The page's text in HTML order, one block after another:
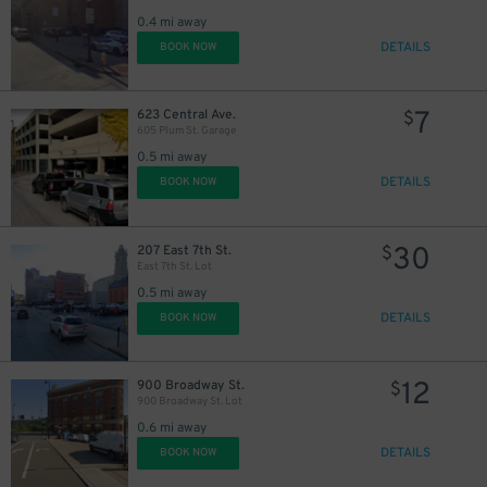
0.4 mi away
BOOK NOW DETAILS
623 Central Ave.
605 Plum St. Garage
0.5 mi away
$7
BOOK NOW DETAILS
207 East 7th St.
East 7th St. Lot
0.5 mi away
$30
BOOK NOW DETAILS
900 Broadway St.
900 Broadway St. Lot
0.6 mi away
$12
BOOK NOW DETAILS